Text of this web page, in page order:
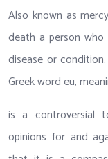
Also known as
death a person
disease or
Greek word eu,
is a controversial
opinions for and